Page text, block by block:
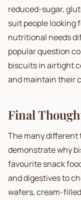
reduced-sugar,
suit people looking
nutritional needs
popular question
biscuits in airtight
and maintain their
Final
The many different
demonstrate why
favourite snack
and digestives to
wafers, cream-